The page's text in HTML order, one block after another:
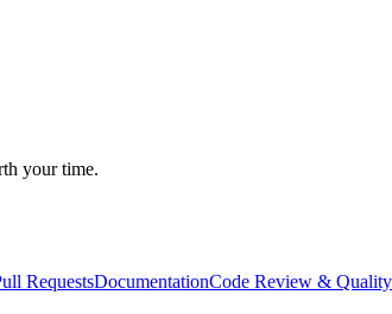
your time.
RequestsDocumentationCode Review & Quality